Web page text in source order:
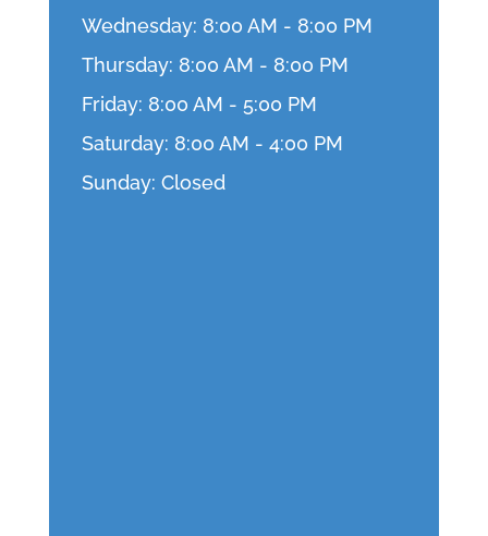
Wednesday: 8:00 AM - 8:00 PM
Thursday: 8:00 AM - 8:00 PM
Friday: 8:00 AM - 5:00 PM
Saturday: 8:00 AM - 4:00 PM
Sunday: Closed